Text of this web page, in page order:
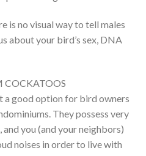
is no visual way to tell males
about your bird’s sex, DNA
COCKATOOS
a good option for bird owners
They possess very
you (and your neighbors)
noises in order to live with